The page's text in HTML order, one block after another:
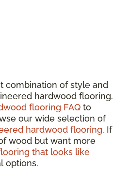
combination of style and
hardwood flooring.
flooring FAQ to
our wide selection of
hardwood flooring. If
wood but want more
that looks like
options.